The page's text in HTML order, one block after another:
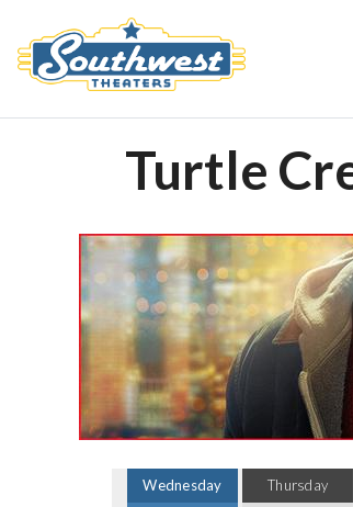
Turtle
Wednesday Thursday